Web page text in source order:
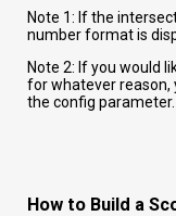
Note 1: If the
number format is
Note 2: If you would
for whatever reason,
the config parameter.
How to Build a